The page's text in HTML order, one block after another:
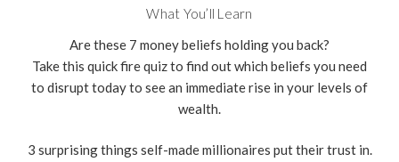
What You’ll Learn
Are these 7 money beliefs holding you back?
Take this quick fire quiz to find out which beliefs you need
to disrupt today to see an immediate rise in your levels of
wealth.
3 surprising things self-made millionaires put their trust in.